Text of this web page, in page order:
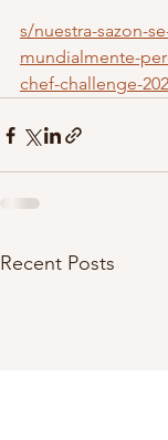
s/nuestra-sazon-
mundialmente-
chef-challenge-
Recent Posts